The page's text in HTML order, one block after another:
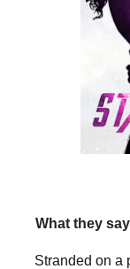
What they
Stranded on a